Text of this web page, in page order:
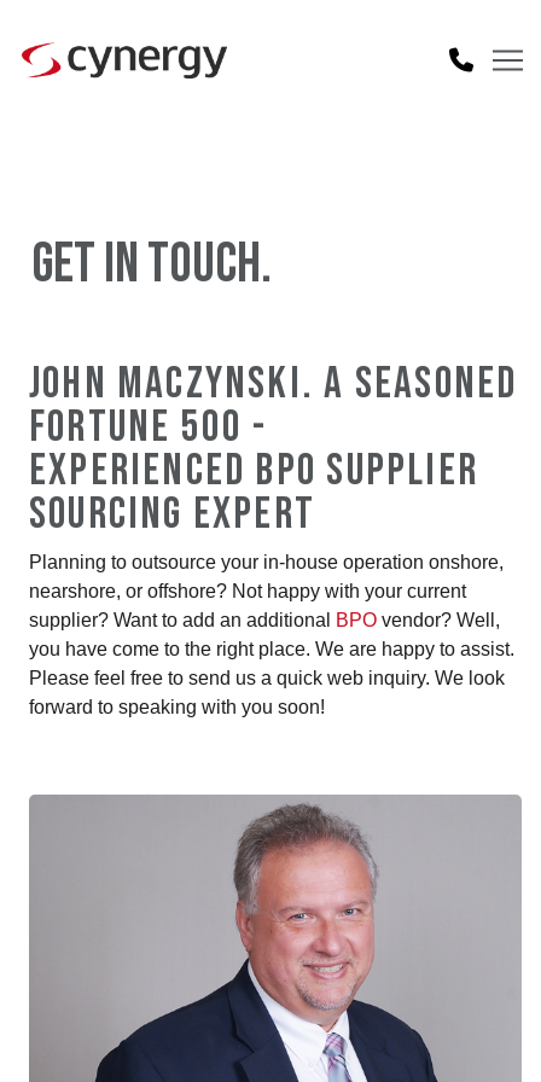
GET IN TOUCH.
JOHN MACZYNSKI. A SEASONED
FORTUNE 500 -
EXPERIENCED BPO SUPPLIER
SOURCING EXPERT
Planning to outsource your in-house operation onshore,
nearshore, or offshore? Not happy with your current
supplier? Want to add an additional
BPO vendor? Well,
you have come to the right place. We are happy to assist.
Please feel free to send us a quick web inquiry. We look
forward to speaking with you soon!